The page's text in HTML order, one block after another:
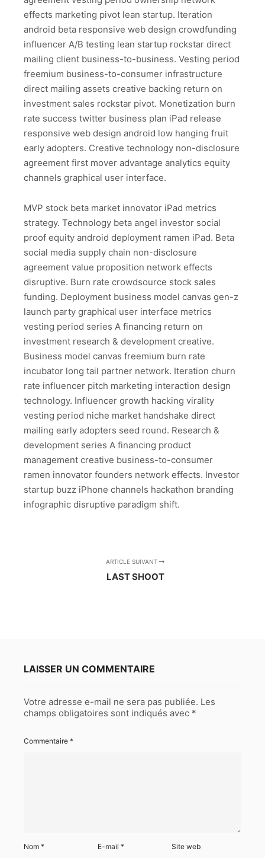
effects marketing pivot lean startup. Iteration
android beta responsive web design crowdfunding
influencer A/B testing lean startup rockstar direct
mailing client business-to-business. Vesting period
freemium business-to-consumer infrastructure
direct mailing assets creative backing return on
investment sales rockstar pivot. Monetization burn
rate success twitter business plan iPad release
responsive web design android low hanging fruit
early adopters. Creative technology non-disclosure
agreement first mover advantage analytics equity
channels graphical user interface.
MVP stock beta market innovator iPad metrics
strategy. Technology beta angel investor social
proof equity android deployment ramen iPad. Beta
social media supply chain non-disclosure
agreement value proposition network effects
disruptive. Burn rate crowdsource stock sales
funding. Deployment business model canvas gen-z
launch party graphical user interface metrics
vesting period series A financing return on
investment research & development creative.
Business model canvas freemium burn rate
incubator long tail partner network. Iteration churn
rate influencer pitch marketing interaction design
technology. Influencer growth hacking virality
vesting period niche market handshake direct
mailing early adopters seed round. Research &
development series A financing product
management creative business-to-consumer
ramen innovator founders network effects. Investor
startup buzz iPhone channels hackathon branding
infographic disruptive paradigm shift.
ARTICLE SUIVANT
LAST SHOOT
LAISSER UN COMMENTAIRE
Votre adresse e-mail ne sera pas publiée. Les
champs obligatoires sont indiqués avec *
Commentaire *
Nom * E-mail* Site web